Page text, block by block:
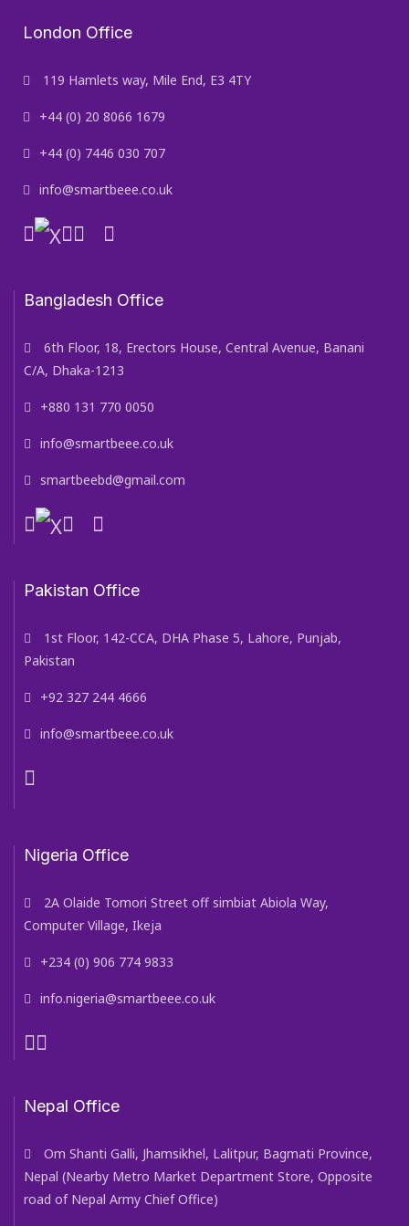
London Office
119 Hamlets way, Mile End, E3 4TY
+44 (0) 20 8066 1679
+44 (0) 7446 030 707
info@smartbeee.co.uk
Bangladesh Office
6th Floor, 18, Erectors House, Central Avenue, Banani
C/A, Dhaka-1213
+880 131 770 0050
info@smartbeee.co.uk
smartbeebd@gmail.com
Pakistan Office
1st Floor, 142-CCA, DHA Phase 5, Lahore, Punjab,
Pakistan
+92 327 244 4666
info@smartbeee.co.uk
Nigeria Office
2A Olaide Tomori Street off simbiat Abiola Way,
Computer Village, Ikeja
+234 (0) 906 774 9833
info.nigeria@smartbeee.co.uk
Nepal Office
Om Shanti Galli, Jhamsikhel, Lalitpur, Bagmati Province,
Nepal (Nearby Metro Market Department Store, Opposite
road of Nepal Army Chief Office)